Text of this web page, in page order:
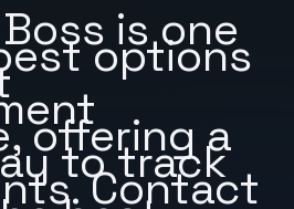
is one
options
offering a
to track
Contact